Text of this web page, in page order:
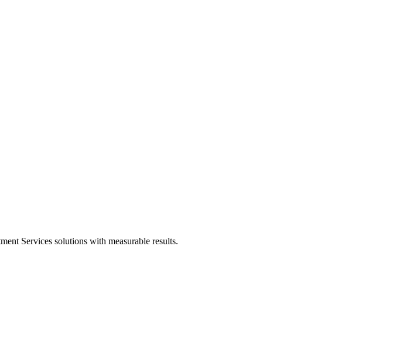
Services solutions with measurable results.